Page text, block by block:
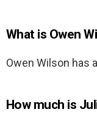
What is Owen
Owen Wilson has
How much is